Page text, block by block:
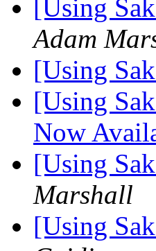
[Using
Adam
[Using
[Using
Now
[Using
Marshall
[Using